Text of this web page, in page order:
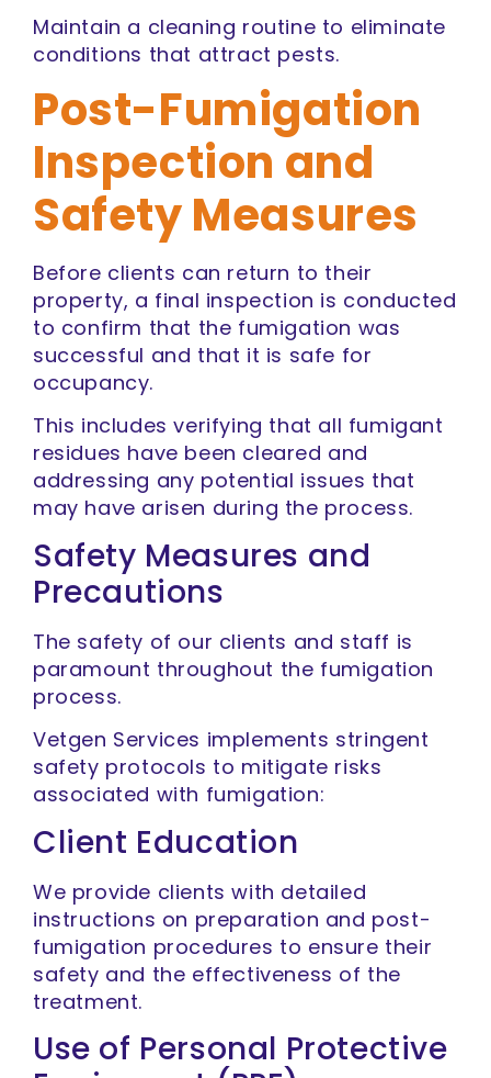
Maintain a cleaning routine to eliminate
conditions that attract pests.
Post-Fumigation
Inspection and
Safety Measures
Before clients can return to their
property, a final inspection is conducted
to confirm that the fumigation was
successful and that it is safe for
occupancy.
This includes verifying that all fumigant
residues have been cleared and
addressing any potential issues that
may have arisen during the process.
Safety Measures and
Precautions
The safety of our clients and staff is
paramount throughout the fumigation
process.
Vetgen Services implements stringent
safety protocols to mitigate risks
associated with fumigation:
Client Education
We provide clients with detailed
instructions on preparation and post-
fumigation procedures to ensure their
safety and the effectiveness of the
treatment.
Use of Personal Protective